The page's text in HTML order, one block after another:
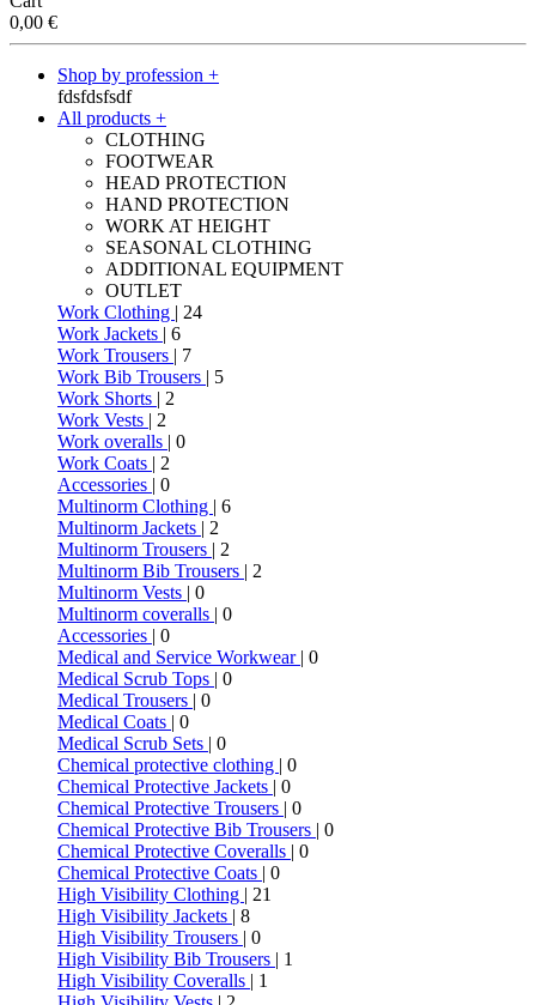
0,00 €
Shop by profession +
fdsfdsfsdf
All products +
CLOTHING
FOOTWEAR
HEAD PROTECTION
HAND PROTECTION
WORK AT HEIGHT
SEASONAL CLOTHING
ADDITIONAL EQUIPMENT
OUTLET
Work Clothing | 24
Work Jackets | 6
Work Trousers | 7
Work Bib Trousers | 5
Work Shorts | 2
Work Vests | 2
Work overalls | 0
Work Coats | 2
Accessories | 0
Multinorm Clothing | 6
Multinorm Jackets | 2
Multinorm Trousers | 2
Multinorm Bib Trousers | 2
Multinorm Vests | 0
Multinorm coveralls | 0
Accessories | 0
Medical and Service Workwear | 0
Medical Scrub Tops | 0
Medical Trousers | 0
Medical Coats | 0
Medical Scrub Sets | 0
Chemical protective clothing | 0
Chemical Protective Jackets | 0
Chemical Protective Trousers | 0
Chemical Protective Bib Trousers | 0
Chemical Protective Coveralls | 0
Chemical Protective Coats | 0
High Visibility Clothing | 21
High Visibility Jackets | 8
High Visibility Trousers | 0
High Visibility Bib Trousers | 1
High Visibility Coveralls | 1